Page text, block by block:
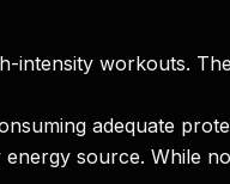
intensity workouts.
adequate
source. While